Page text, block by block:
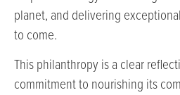
planet, and delivering
to come.
This philanthropy is a clear
commitment to nourishing its